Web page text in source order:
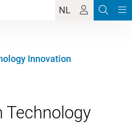
NL
Innovation
Technology